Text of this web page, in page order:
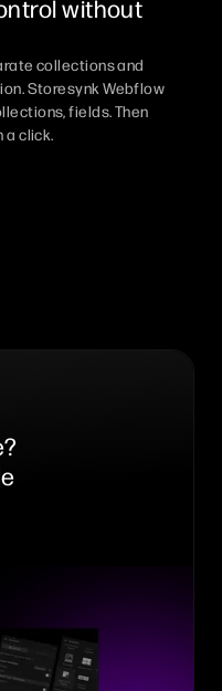
without
collections and
Storesynk Webflow
fields. Then
a click.